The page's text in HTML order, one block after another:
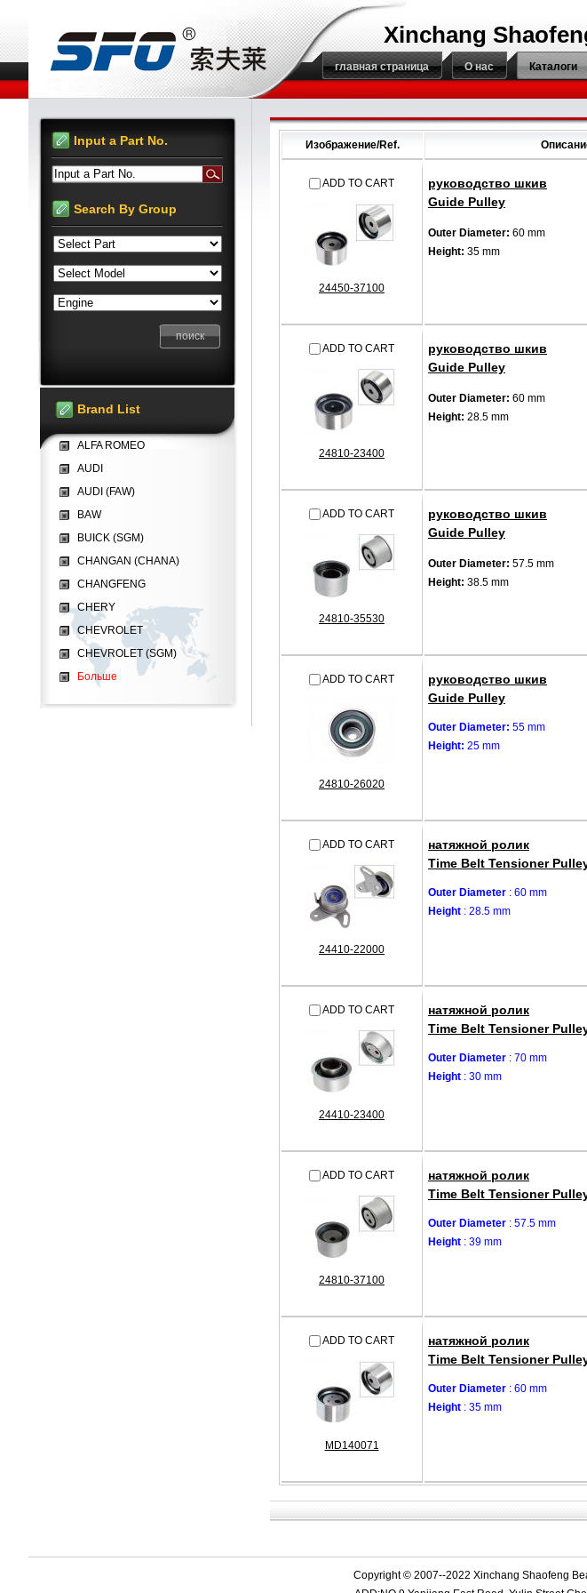
Xinchang
главная страница О нас Каталоги
Изображение/Ref.
ADD TO CART
24450-37100
руководство шкив
Guide Pulley
Outer Diameter: 60 mm
Height: 35 mm
ADD TO CART
24810-23400
руководство шкив
Guide Pulley
Outer Diameter: 60 mm
Height: 28.5 mm
ADD TO CART
24810-35530
руководство шкив
Guide Pulley
Outer Diameter: 57.5 mm
Height: 38.5 mm
ADD TO CART
24810-26020
руководство шкив
Guide Pulley
Outer Diameter: 55 mm
Height: 25 mm
ADD TO CART
24410-22000
натяжной ролик
Time Belt Tensioner
Outer Diameter : 60 mm
Height : 28.5 mm
ADD TO CART
24410-23400
натяжной ролик
Time Belt Tensioner
Outer Diameter : 70 mm
Height : 30 mm
ADD TO CART
24810-37100
натяжной ролик
Time Belt Tensioner
Outer Diameter : 57.5 mm
Height : 39 mm
ADD TO CART
MD140071
натяжной ролик
Time Belt Tensioner
Outer Diameter : 60 mm
Height : 35 mm
Input a Part No.
Input a Part No.
Search By Group
Brand List
ALFA ROMEO
AUDI
AUDI (FAW)
BAW
BUICK (SGM)
CHANGAN (CHANA)
CHANGFENG
CHERY
CHEVROLET
CHEVROLET (SGM)
Больше
Copyright © 2007--2022 Xinchang Shaofeng